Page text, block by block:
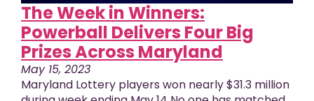
The Week in Winners:
Powerball Delivers Four Big
Prizes Across Maryland
May 15, 2023
Maryland Lottery players won nearly $31.3 million